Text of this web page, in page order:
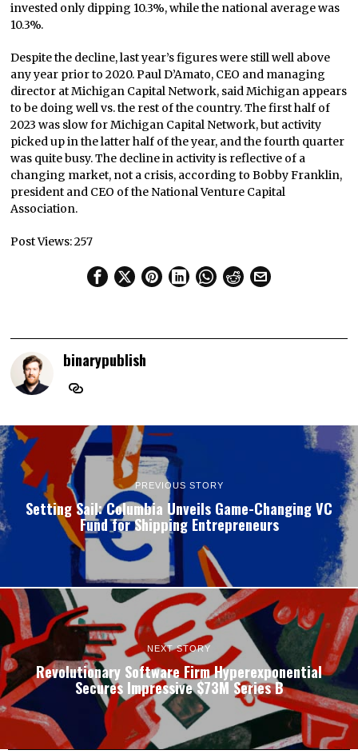
invested only dipping 10.3%, while the national average was
10.3%.
Despite the decline, last year’s figures were still well above
any year prior to 2020. Paul D’Amato, CEO and managing
director at Michigan Capital Network, said Michigan appears
to be doing well vs. the rest of the country. The first half of
2023 was slow for Michigan Capital Network, but activity
picked up in the latter half of the year, and the fourth quarter
was quite busy. The decline in activity is reflective of a
changing market, not a crisis, according to Bobby Franklin,
president and CEO of the National Venture Capital
Association.
Post Views:257
binarypublish
PREVIOUS STORY
Setting Sail: Columbia Unveils Game-Changing VC
Fund for Shipping Entrepreneurs
NEXT STORY
Revolutionary Software Firm Hyperexponential
Secures Impressive $73M Series B